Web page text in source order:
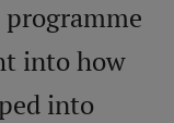
into how
into